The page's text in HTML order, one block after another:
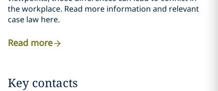
the workplace. Read more information and relevant
case law here.
Read more
Key contacts